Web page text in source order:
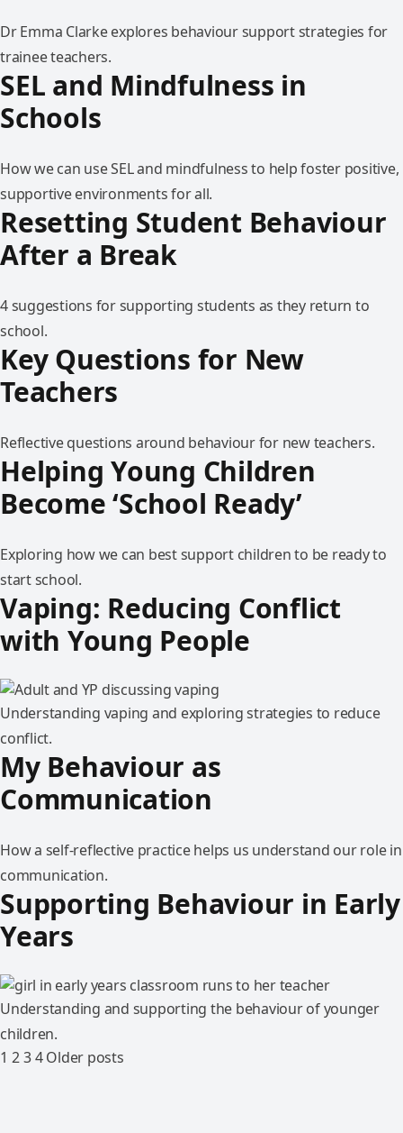
Dr Emma Clarke explores behaviour support strategies for
trainee teachers.
SEL and Mindfulness in
Schools
How we can use SEL and mindfulness to help foster positive,
supportive environments for all.
Resetting Student Behaviour
After a Break
4 suggestions for supporting students as they return to
school.
Key Questions for New
Teachers
Reflective questions around behaviour for new teachers.
Helping Young Children
Become ‘School Ready’
Exploring how we can best support children to be ready to
start school.
Vaping: Reducing Conflict
with Young People
Understanding vaping and exploring strategies to reduce
conflict.
My Behaviour as
Communication
How a self-reflective practice helps us understand our role in
communication.
Supporting Behaviour in Early
Years
Understanding and supporting the behaviour of younger
children.
1 23 4 Older posts